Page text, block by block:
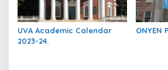
UVA Academic Calendar
2023-24.
ONYEN